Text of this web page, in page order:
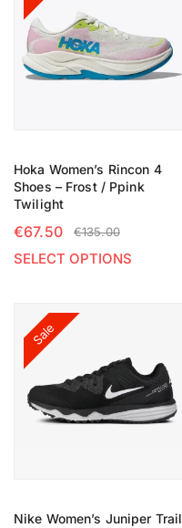
Hoka Women’s Rincon 4
Shoes – Frost / Ppink
Twilight
€135.00
€67.50
SELECT OPTIONS
Sale
Nike Women’s Juniper Trail